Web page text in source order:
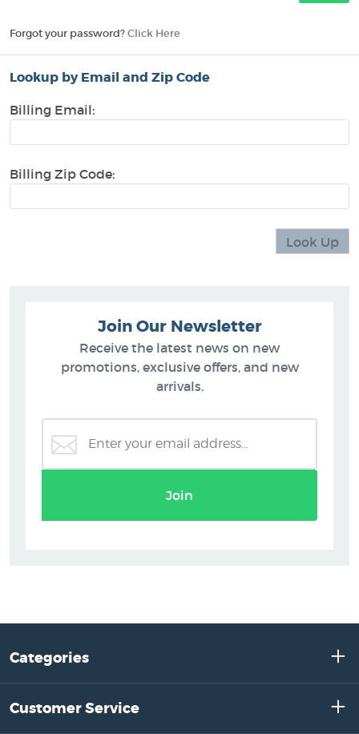
Forgot your password? Click Here
Lookup by Email and Zip Code
Billing Email:
Billing Zip Code:
Join Our Newsletter
Receive the latest news on new
promotions, exclusive offers, and new
arrivals.
Join
Categories
Customer Service